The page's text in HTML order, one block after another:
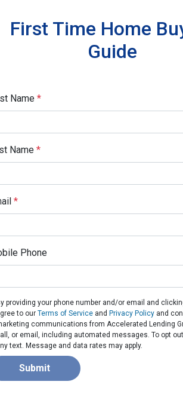
First Time Home
Guide
Name *
Name *
*
Phone
providing your phone number and/or email and
to ourTerms of Service and Privacy Policy and
communications from Accelerated Lending
or email, including automated messages. To opt
text. Message and data rates may apply.
Submit